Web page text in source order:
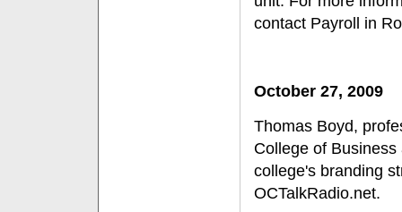
contact Payroll in
October 27, 2009
Thomas Boyd,
College of
college's branding
OCTalkRadio.net.